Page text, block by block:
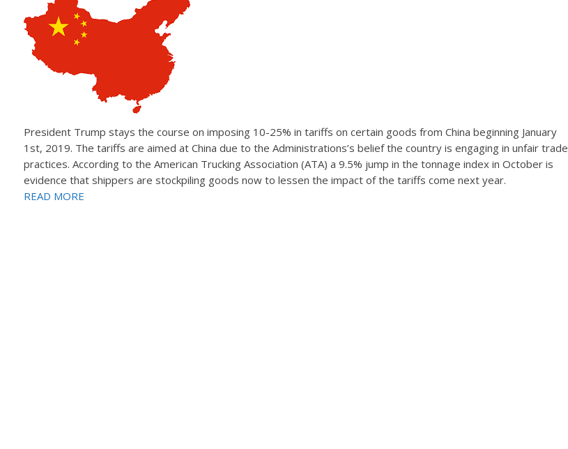
President Trump stays the course on imposing 10-25% in tariffs on certain goods from China beginning January
1st, 2019. The tariffs are aimed at China due to the Administrations’s belief the country is engaging in unfair trade
practices. According to the American Trucking Association (ATA) a 9.5% jump in the tonnage index in October is
evidence that shippers are stockpiling goods now to lessen the impact of the tariffs come next year.
READ MORE